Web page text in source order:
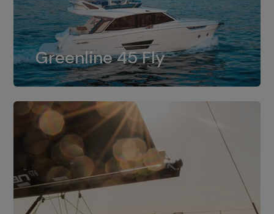
Greenline 45 Fly
Greenline 45 Fly
The standard for Greenline 45 Fly is a
dual installation of 8LV370.